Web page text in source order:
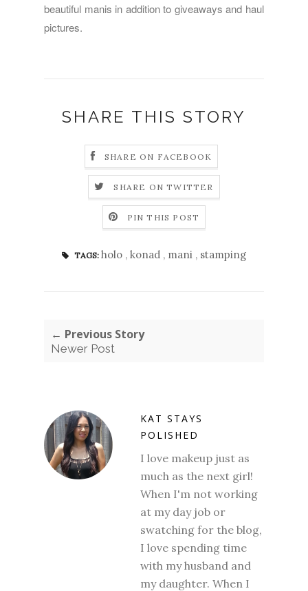
beautiful manis in addition to giveaways and haul
pictures.
SHARE THIS STORY
SHARE ON FACEBOOK
SHARE ON TWITTER
PIN THIS POST
TAGS: holo , konad , mani , stamping
← Previous Story
Newer Post
KAT STAYS
POLISHED
I love makeup just as
much as the next girl!
When I'm not working
at my day job or
swatching for the blog,
I love spending time
with my husband and
my daughter. When I